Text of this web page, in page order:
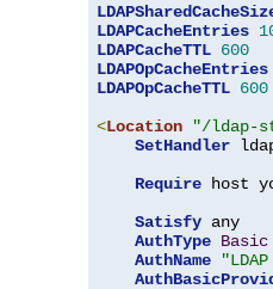
LDAPCacheEntries
LDAPCacheTTL 600
LDAPOpCacheEntries
LDAPOpCacheTTL 600
<Location "/ldap-
SetHandler
Require host
Satisfy any
AuthType Basic
AuthName